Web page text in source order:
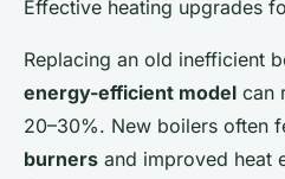
Effective heating upgrades
Replacing an old inefficient
energy-efficient model can
20–30%. New boilers often
burners and improved heat